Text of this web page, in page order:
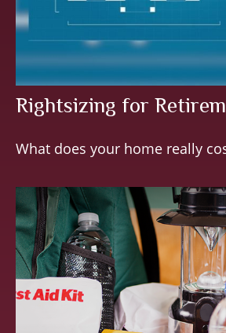
Rightsizing for
What does your home really